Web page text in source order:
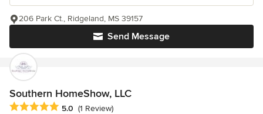
Send Message
206 Park Ct., Ridgeland, MS 39157
Southern HomeShow, LLC
Average rating: 5 out of 5 stars
5.0 (1 Review)